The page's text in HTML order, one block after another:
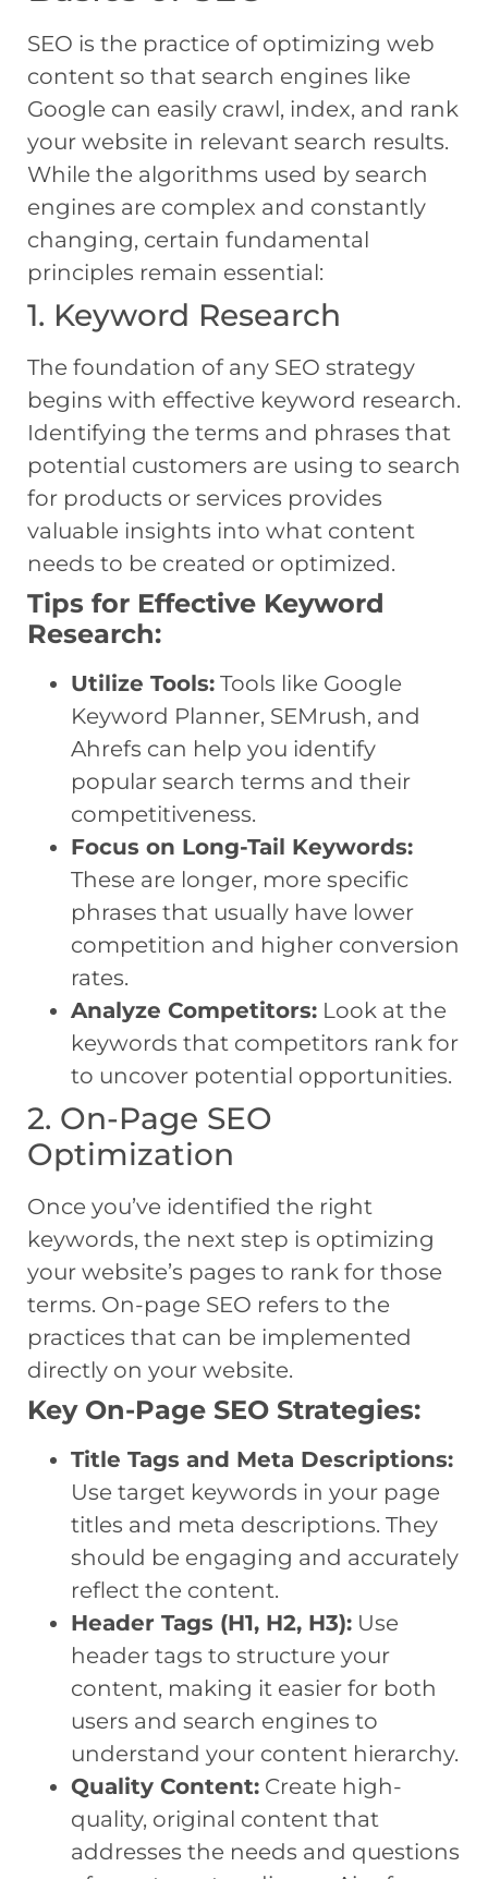
SEO is the practice of optimizing web
content so that search engines like
Google can easily crawl, index, and rank
your website in relevant search results.
While the algorithms used by search
engines are complex and constantly
changing, certain fundamental
principles remain essential:
1. Keyword Research
The foundation of any SEO strategy
begins with effective keyword research.
Identifying the terms and phrases that
potential customers are using to search
for products or services provides
valuable insights into what content
needs to be created or optimized.
Tips for Effective Keyword
Research:
Utilize Tools: Tools like Google
Keyword Planner, SEMrush, and
Ahrefs can help you identify
popular search terms and their
competitiveness.
Focus on Long-Tail Keywords:
These are longer, more specific
phrases that usually have lower
competition and higher conversion
rates.
Analyze Competitors: Look at the
keywords that competitors rank for
to uncover potential opportunities.
2. On-Page SEO
Optimization
Once you’ve identified the right
keywords, the next step is optimizing
your website’s pages to rank for those
terms. On-page SEO refers to the
practices that can be implemented
directly on your website.
Key On-Page SEO Strategies:
Title Tags and Meta Descriptions:
Use target keywords in your page
titles and meta descriptions. They
should be engaging and accurately
reflect the content.
Header Tags (H1, H2, H3): Use
header tags to structure your
content, making it easier for both
users and search engines to
understand your content hierarchy.
Quality Content: Create high-
quality, original content that
addresses the needs and questions